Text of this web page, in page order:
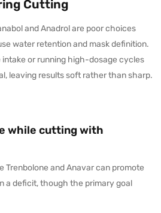
Cutting
and Anadrol are poor choices
water retention and mask definition.
intake or running high-dosage cycles
leaving results soft rather than sharp.
while cutting with
Trenbolone and Anavar can promote
a deficit, though the primary goal